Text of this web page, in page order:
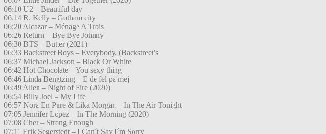
06:10 U2 – Beautiful day
06:14 R. Kelly – Gotham city
06:20 Alcazar – Ménage A Trois
06:26 Return – Bye Bye Johnny
06:30 BTS – Butter (2021)
06:33 Backstreet Boys – Everybody, (Backstreet’s
06:37 Michael Jackson – Black Or White
06:42 Hot Chocolate – You sexy thing
06:46 Linda Bengtzing – E de fel på mej
06:49 Alien – Night of Fire (2020)
06:54 Billy Joel – My Life
06:57 Nora En Pure & Lika Morgan – In The Air Tonight
07:05 Jennifer Lopez – In The Morning (2020)
07:08 Cher – Strong Enough
07:11 Erik Segerstedt – I Can´t Say I´m Sorry